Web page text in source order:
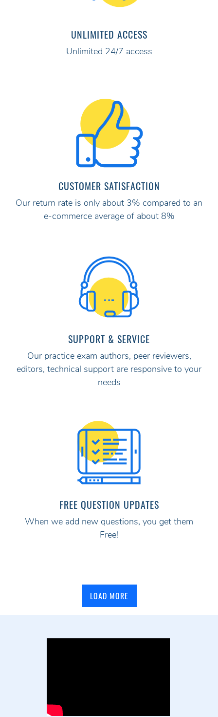
UNLIMITED ACCESS
Unlimited 24/7 access
CUSTOMER SATISFACTION
Our return rate is only about 3% compared to an
e-commerce average of about 8%
SUPPORT & SERVICE
Our practice exam authors, peer reviewers,
editors, technical support are responsive to your
needs
FREE QUESTION UPDATES
When we add new questions, you get them
Free!
LOAD MORE